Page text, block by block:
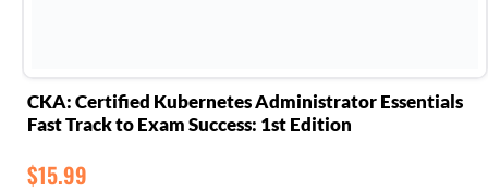
CKA: Certified Kubernetes Administrator Essentials
Fast Track to Exam Success: 1st Edition
$15.99